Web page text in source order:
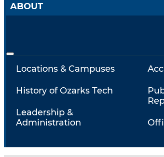
ABOUT
Locations & Campuses
History of Ozarks Tech
Leadership &
Administration